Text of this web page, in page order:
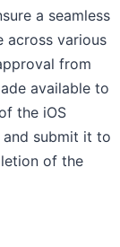
a seamless
across various
from
available to
the iOS
submit it to
of the